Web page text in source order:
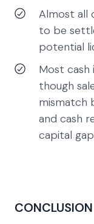
Almost all
to be
potential
Most cash
though
mismatch
and cash
capital
CONCLUSION